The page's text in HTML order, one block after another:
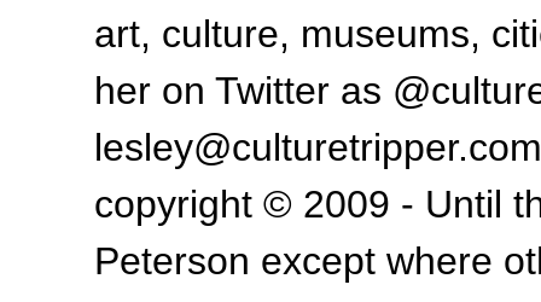
art, culture, museums,
her on Twitter as
copyright © 2009 - Until
Peterson except where